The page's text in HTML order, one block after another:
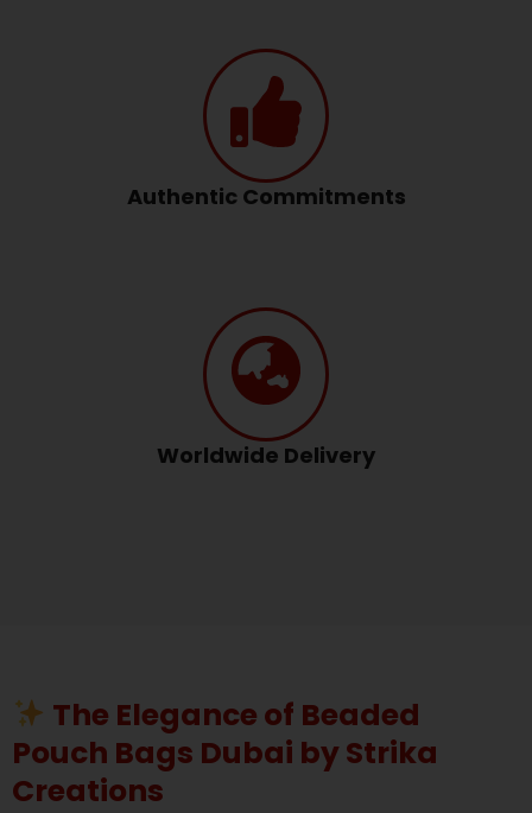
Authentic Commitments
Worldwide Delivery
The Elegance of Beaded
Pouch Bags Dubai by Strika
Creations